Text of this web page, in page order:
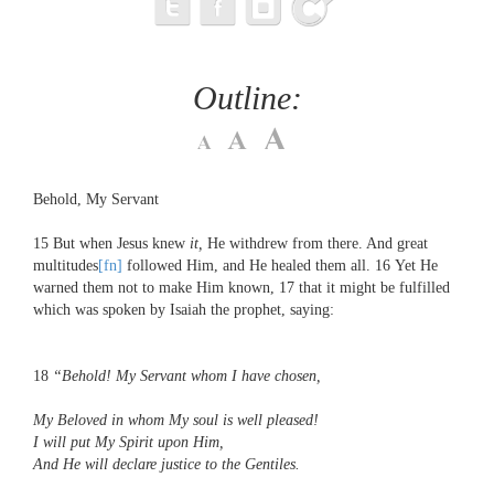
Outline:
Behold, My Servant
15 But when Jesus knew it, He withdrew from there. And great
multitudes[fn] followed Him, and He healed them all. 16 Yet He
warned them not to make Him known, 17 that it might be fulfilled
which was spoken by Isaiah the prophet, saying:
18 “Behold! My Servant whom I have chosen,
My Beloved in whom My soul is well pleased!
I will put My Spirit upon Him,
And He will declare justice to the Gentiles.